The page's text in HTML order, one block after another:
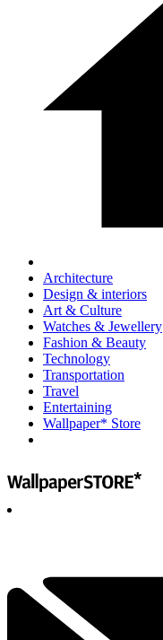
Architecture
Design & interiors
Art & Culture
Watches & Jewellery
Fashion & Beauty
Technology
Transportation
Travel
Entertaining
Wallpaper* Store